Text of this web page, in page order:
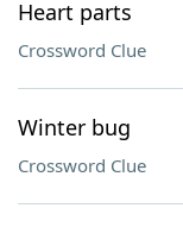
Heart parts
Crossword Clue
Winter bug
Crossword Clue